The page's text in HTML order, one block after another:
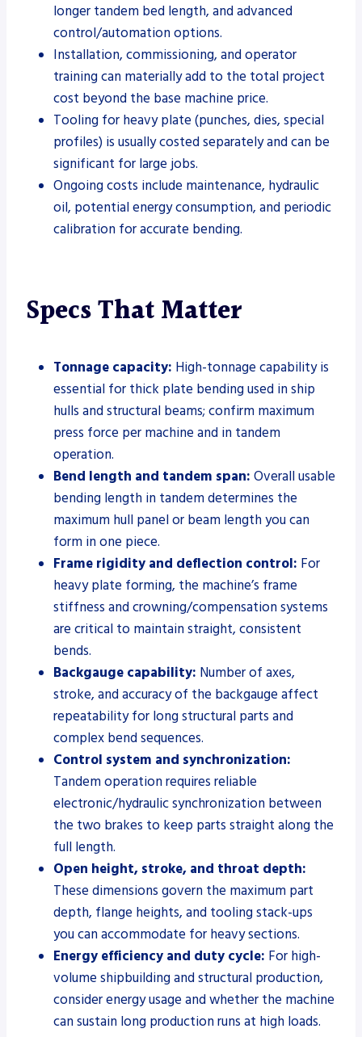
longer tandem bed length, and advanced
control/automation options.
Installation, commissioning, and operator
training can materially add to the total project
cost beyond the base machine price.
Tooling for heavy plate (punches, dies, special
profiles) is usually costed separately and can be
significant for large jobs.
Ongoing costs include maintenance, hydraulic
oil, potential energy consumption, and periodic
calibration for accurate bending.
Specs That Matter
Tonnage capacity: High-tonnage capability is
essential for thick plate bending used in ship
hulls and structural beams; confirm maximum
press force per machine and in tandem
operation.
Bend length and tandem span: Overall usable
bending length in tandem determines the
maximum hull panel or beam length you can
form in one piece.
Frame rigidity and deflection control: For
heavy plate forming, the machine’s frame
stiffness and crowning/compensation systems
are critical to maintain straight, consistent
bends.
Backgauge capability: Number of axes,
stroke, and accuracy of the backgauge affect
repeatability for long structural parts and
complex bend sequences.
Control system and synchronization:
Tandem operation requires reliable
electronic/hydraulic synchronization between
the two brakes to keep parts straight along the
full length.
Open height, stroke, and throat depth:
These dimensions govern the maximum part
depth, flange heights, and tooling stack-ups
you can accommodate for heavy sections.
Energy efficiency and duty cycle: For high-
volume shipbuilding and structural production,
consider energy usage and whether the machine
can sustain long production runs at high loads.